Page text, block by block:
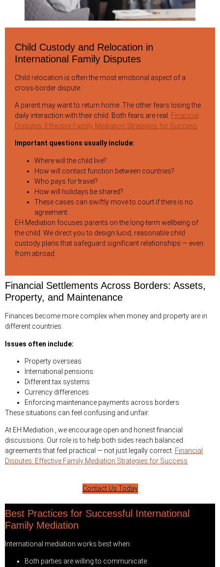
Child Custody and Relocation in
International Family Disputes
Child relocation is often the most emotional aspect of a
cross-border dispute.
A parent may want to return home. The other fears losing the
daily interaction with their child. Both fears are real.
Financial
Disputes: Effective Family Mediation Strategies for Success
Important questions usually include:
Where will the child live?
How will contact function between countries?
Who pays for travel?
How will holidays be shared?
These cases can swiftly move to court if there is no
agreement.
EH Mediation focuses parents on the long-term wellbeing of
the child. We direct you to design lucid, reasonable child
custody plans that safeguard significant relationships — even
from abroad.
Financial Settlements Across Borders: Assets,
Property, and Maintenance
Finances become more complex when money and property are in
different countries.
Issues often include:
Property overseas
International pensions
Different tax systems
Currency differences
Enforcing maintenance payments across borders
These situations can feel confusing and unfair.
At EH Mediation , we encourage open and honest financial
discussions. Our role is to help both sides reach balanced
agreements that feel practical — not just legally correct. Financial
Disputes: Effective Family Mediation Strategies for Success
Contact Us Today
Best Practices for Successful International
Family Mediation
International mediation works best when:
Both parties are willing to communicate